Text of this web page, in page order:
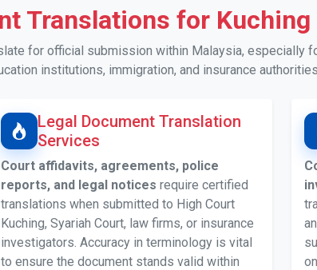
Translations for
for official submission within Malaysia, especially
institutions, immigration, and insurance
Legal Document Translation
Services
Court affidavits, agreements, police
reports, and legal notices require certified
translations when submitted to High Court
Kuching, Syariah Court, law firms, or insurance
investigators. Accuracy in terminology is vital
to ensure the document stands valid within